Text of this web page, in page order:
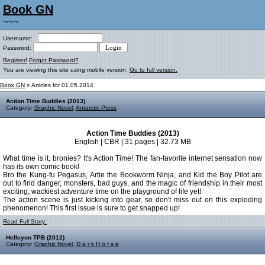
Book GN
~~~
Username:
Password:
Register! Forgot Password?
You are viewing this site using mobile version. Go to full version.
Book GN » Articles for 01.05.2014
Action Time Buddies (2013)
Category: Graphic Novel Antarctic Press
Action Time Buddies (2013)
English | CBR | 31 pages | 32.73 MB
What time is it, bronies? It's Action Time! The fan-favorite internet sensation now
has its own comic book!
Bro the Kung-fu Pegasus, Artie the Bookworm Ninja, and Kid the Boy Pilot are
out to find danger, monsters, bad guys, and the magic of friendship in their most
exciting, wackiest adventure time on the playground of life yet!
The action scene is just kicking into gear, so don't miss out on this exploding
phenomenon! This first issue is sure to get snapped up!
Read Full Story:
Hellcyon TPB (2012)
Category: Graphic Novel D a r k H o r s e